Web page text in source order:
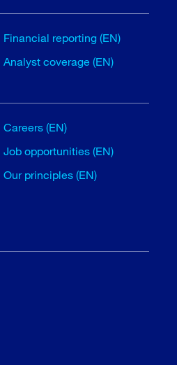
Financial reporting (EN)
Analyst coverage (EN)
Careers (EN)
Job opportunities (EN)
Our principles (EN)